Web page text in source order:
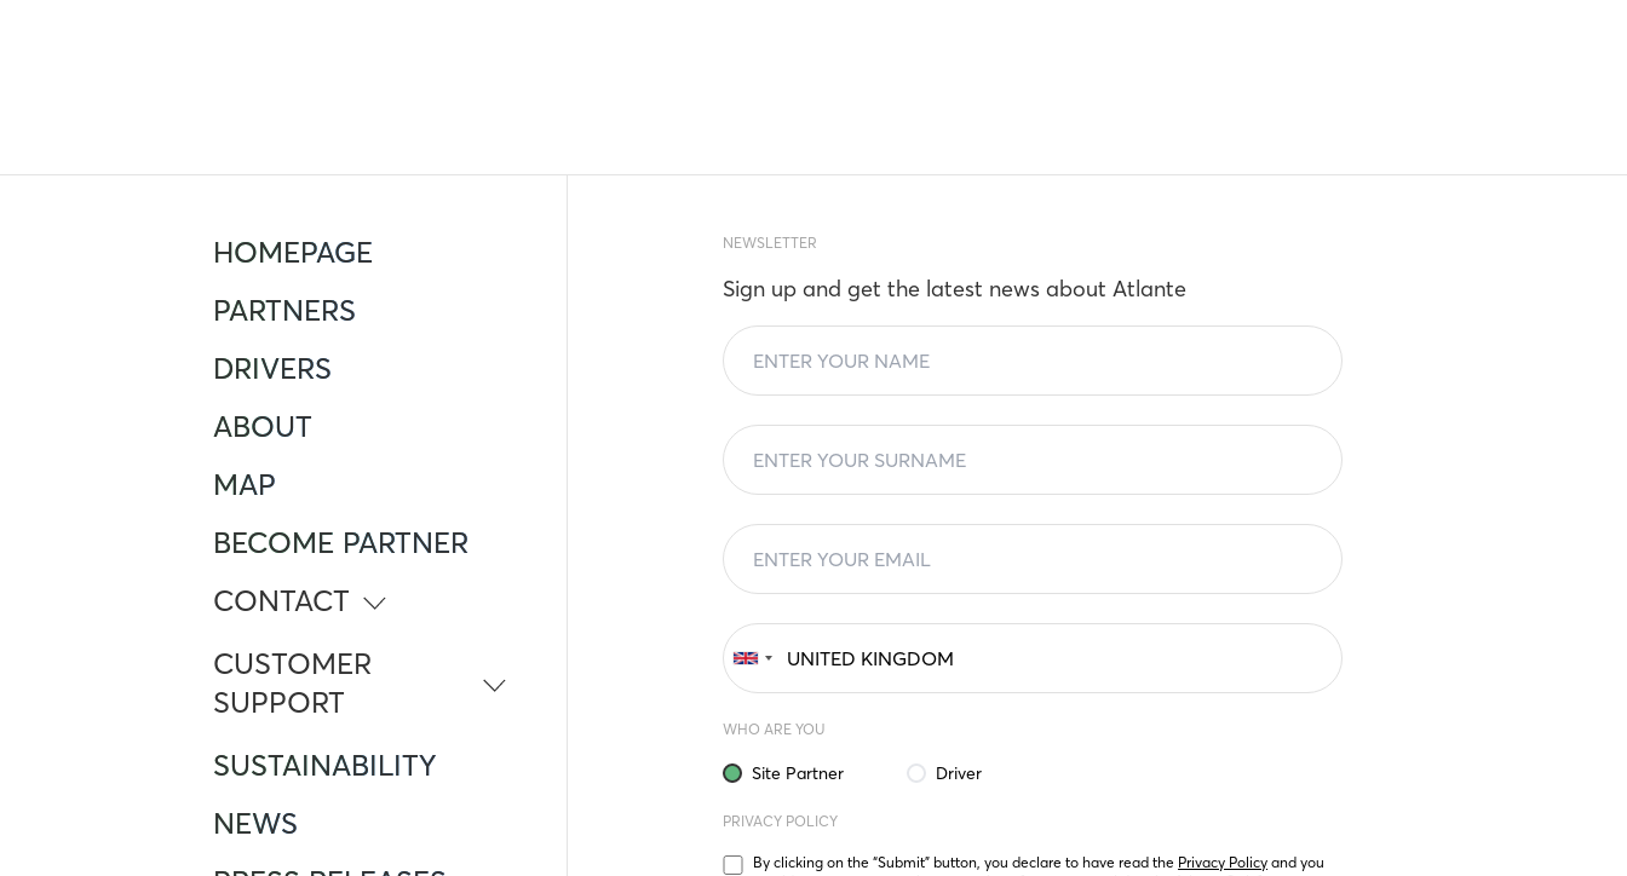
HOMEPAGE
PARTNERS
DRIVERS
ABOUT
MAP
BECOME PARTNER
CONTACT
CUSTOMER
SUPPORT
ITALY
Numero Verde
Foreign Mobile calling from Italy
SUSTAINABILITY
NEWS
NEWSLETTER
Sign up and get the latest news about Atlante
WHO ARE YOU
Site Partner Driver
PRIVACY POLICY
By clicking on the “Submit” button, you declare to have read the Privacy Policy and you